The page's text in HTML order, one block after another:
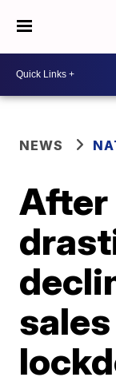
NEWS
After